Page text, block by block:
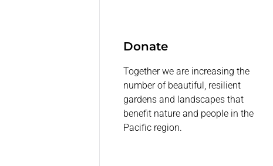
Donate
Together we are increasing the
number of beautiful, resilient
gardens and landscapes that
benefit nature and people in the
Pacific region.